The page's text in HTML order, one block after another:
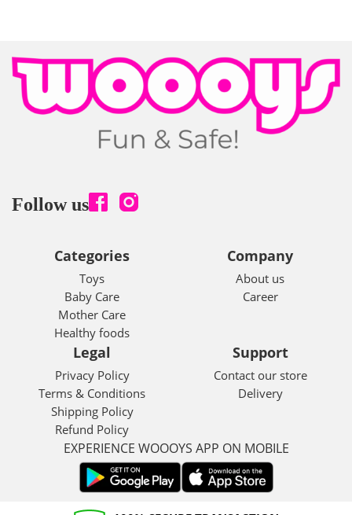
Follow us
Categories
Toys
Baby Care
Mother Care
Healthy foods
Company
About us
Career
Legal
Privacy Policy
Terms & Conditions
Shipping Policy
Refund Policy
Support
Contact our store
Delivery
EXPERIENCE WOOOYS APP ON MOBILE